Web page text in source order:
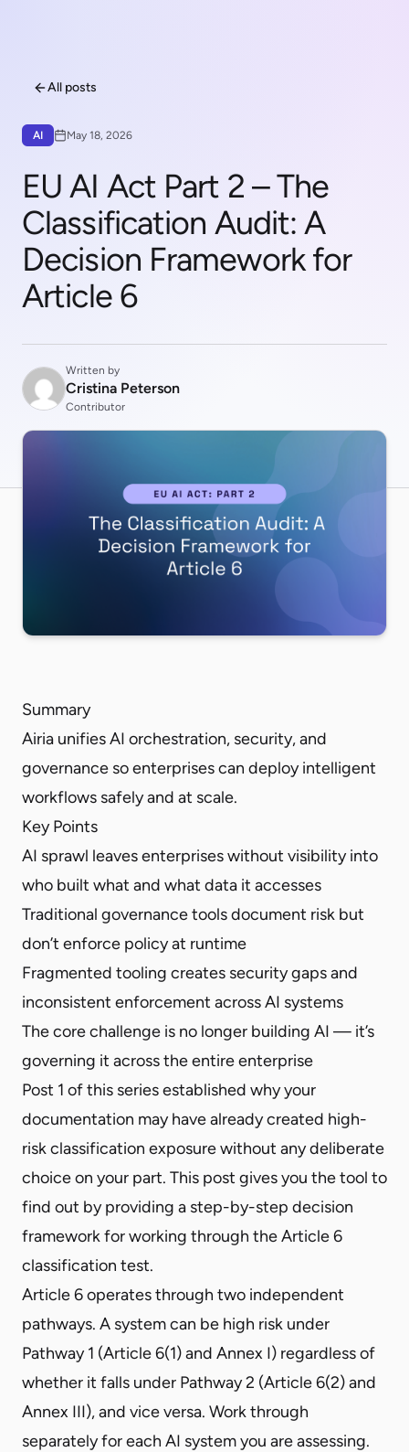
All posts
AI May 18, 2026
EU AI Act Part 2 – The
Classification Audit: A
Decision Framework for
Article 6
Written by
Cristina Peterson
Contributor
Summary
Airia unifies AI orchestration, security, and
governance so enterprises can deploy intelligent
workflows safely and at scale.
Key Points
AI sprawl leaves enterprises without visibility into
who built what and what data it accesses
Traditional governance tools document risk but
don’t enforce policy at runtime
Fragmented tooling creates security gaps and
inconsistent enforcement across AI systems
The core challenge is no longer building AI — it’s
governing it across the entire enterprise
Post 1 of this series established why your
documentation may have already created high-
risk classification exposure without any deliberate
choice on your part. This post gives you the tool to
find out by providing a step-by-step decision
framework for working through the Article 6
classification test.
Article 6 operates through two independent
pathways. A system can be high risk under
Pathway 1 (Article 6(1) and Annex I) regardless of
whether it falls under Pathway 2 (Article 6(2) and
Annex III), and vice versa. Work through
separately for each AI system you are assessing.